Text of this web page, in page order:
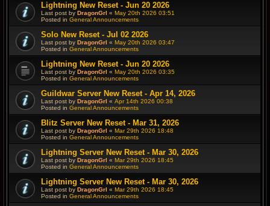
Lightning New Reset - Jun 20 2026
Last post by DragonGrl « May 20th 2026 03:51
Posted in General Announcements
Solo New Reset - Jul 02 2026
Last post by DragonGrl « May 20th 2026 03:47
Posted in General Announcements
Lightning New Reset - Jun 20 2026
Last post by DragonGrl « May 20th 2026 03:35
Posted in General Announcements
Guildwar Server New Reset - Apr 14, 2026
Last post by DragonGrl « Apr 14th 2026 00:38
Posted in General Announcements
Blitz Server New Reset - Mar 31, 2026
Last post by DragonGrl « Mar 29th 2026 18:48
Posted in General Announcements
Lightning Server New Reset - Mar 30, 2026
Last post by DragonGrl « Mar 29th 2026 18:45
Posted in General Announcements
Lightning Server New Reset - Mar 30, 2026
Last post by DragonGrl « Mar 29th 2026 18:45
Posted in General Announcements